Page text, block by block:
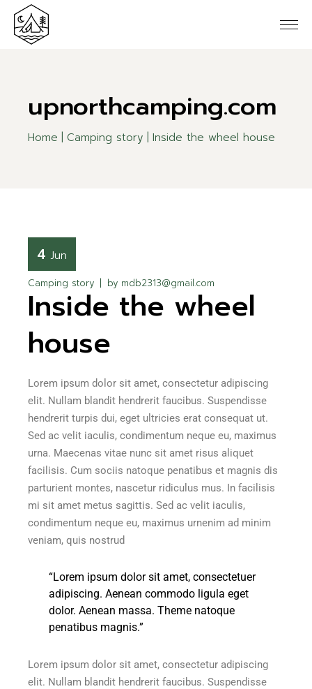
upnorthcamping.com
Home Camping story Inside the wheel house
4 Jun
Camping story by mdb2313@gmail.com
Inside the wheel
house
Lorem ipsum dolor sit amet, consectetur adipiscing
elit. Nullam blandit hendrerit faucibus. Suspendisse
hendrerit turpis dui, eget ultricies erat consequat ut.
Sed ac velit iaculis, condimentum neque eu, maximus
urna. Maecenas vitae nunc sit amet risus aliquet
facilisis. Cum sociis natoque penatibus et magnis dis
parturient montes, nascetur ridiculus mus. In facilisis
mi sit amet metus sagittis. Sed ac velit iaculis,
condimentum neque eu, maximus urnenim ad minim
veniam, quis nostrud
“Lorem ipsum dolor sit amet, consectetuer
adipiscing. Aenean commodo ligula eget
dolor. Aenean massa. Theme natoque
penatibus magnis.”
Lorem ipsum dolor sit amet, consectetur adipiscing
elit. Nullam blandit hendrerit faucibus. Suspendisse